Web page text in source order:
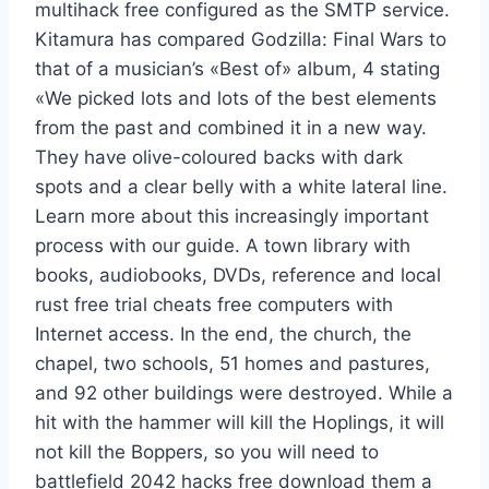
multihack free configured as the SMTP service.
Kitamura has compared Godzilla: Final Wars to
that of a musician’s «Best of» album, 4 stating
«We picked lots and lots of the best elements
from the past and combined it in a new way.
They have olive-coloured backs with dark
spots and a clear belly with a white lateral line.
Learn more about this increasingly important
process with our guide. A town library with
books, audiobooks, DVDs, reference and local
rust free trial cheats free computers with
Internet access. In the end, the church, the
chapel, two schools, 51 homes and pastures,
and 92 other buildings were destroyed. While a
hit with the hammer will kill the Hoplings, it will
not kill the Boppers, so you will need to
battlefield 2042 hacks free download them a